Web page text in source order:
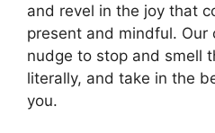
and revel in the joy that
present and mindful. Our
nudge to stop and smell
literally, and take in the
you.